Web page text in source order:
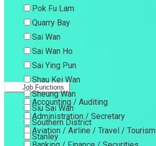
Pok Fu Lam
Quarry Bay
Sai Wan
Sai Wan Ho
Sai Ying Pun
Shau Kei Wan
Sheung Wan
Siu Sai Wan
Southern District
Stanley
Job Functions
Accounting / Auditing
Administration / Secretary
Aviation / Airline / Travel / Tourism